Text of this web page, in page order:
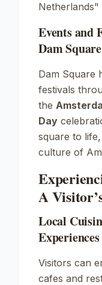
Netherlands"
Events and
Dam Square
Dam Square
festivals
the
Day
square to
culture of
A
Local
Visitors can
cafes and